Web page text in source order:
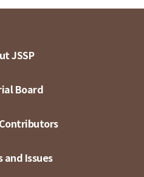
JSSP
Board
and Issues